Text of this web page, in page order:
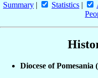
Summary | Statistics |
Diocese of Pomesania